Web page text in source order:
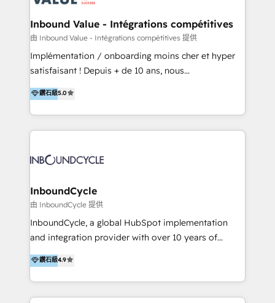
Click "Contact Business" ⬅️ to access 150+ Kickstart
Integration templates that put HubSpot in the center
of your tech stack, syncing... 🛍️ Shopify or
WooCommerce 💲 Stripe or Paypal 💰 Sage or
Netsuite 🤖 Google or Microsoft ✍️ DocuSign or
the rare Advanced "Custom Integrations"
Accreditation, securely sync data across... 🔄 any
new HubSpot portal with Advanced Website and
CRM Migrations using our in-house "HubScrub" Tool.
Inbound Value - Intégrations compétitives
由 Inbound Value - Intégrations compétitives 提供
Implémentation / onboarding moins cher et hyper
satisfaisant ! Depuis + de 10 ans, nous
accompagnons des entreprises dans
l’automatisation de leur croissance digitale via
HubSpot avec une approche compétitive. Nous
aidons nos clients à générer plus de RDV en
sommes une agence d’Inbound marketing et sales à
鑽石級5.0
InboundCycle
由 InboundCycle 提供
InboundCycle, a global HubSpot implementation
and integration provider with over 10 years of
experience, serves businesses in diverse industries.
With offices in Spain, Chile, Mexico, and Brazil, our
team of 100+ professionals deliver multilingual
services to clients in 15 countries. As the first
鑽石級4.9